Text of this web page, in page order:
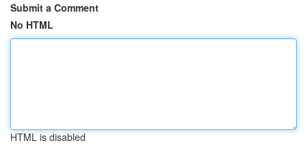
Submit a Comment
No HTML
HTML is disabled